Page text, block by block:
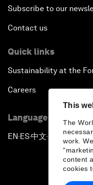
This
The
work.
content
cookies
Subscribe to our
Contact us
Quick links
Sustainability at the
Careers
Language editions
EN ▪ES▪中文▪ 日本語